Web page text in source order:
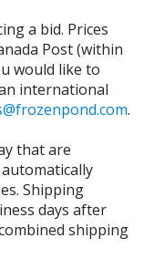
a bid. Prices
Post (within
would like to
international
.
that are
Shipping
days after
shipping